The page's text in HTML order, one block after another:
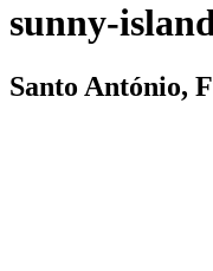
sunny-
Santo António,